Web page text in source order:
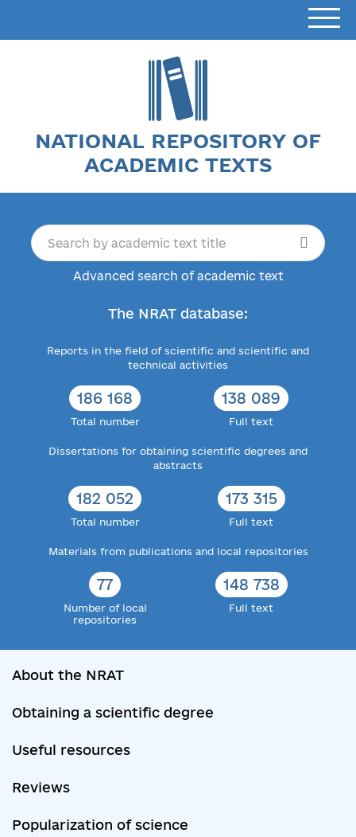
NATIONAL REPOSITORY OF
ACADEMIC TEXTS
Advanced search of academic text
The NRAT database:
Reports in the field of scientific and scientific and
technical activities
186 168
Total number
138 089
Full text
Dissertations for obtaining scientific degrees and
abstracts
182 052
Total number
173 315
Full text
Materials from publications and local repositories
77
Number of local
repositories
148 738
Full text
About the NRAT
Obtaining a scientific degree
Useful resources
Reviews
Popularization of science